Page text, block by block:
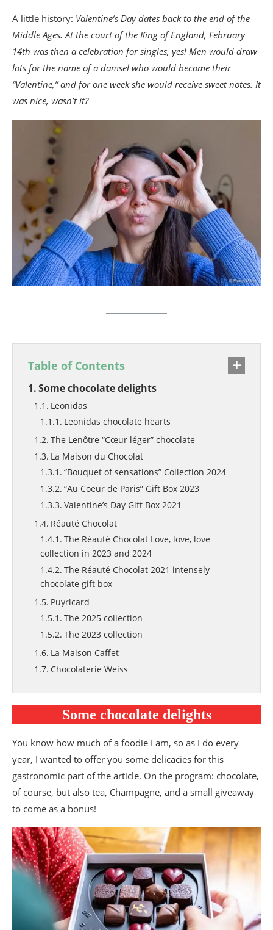
A little history: Valentine’s Day dates back to the end of the
Middle Ages. At the court of the King of England, February
14th was then a celebration for singles, yes! Men would draw
lots for the name of a damsel who would become their
“Valentine,” and for one week she would receive sweet notes. It
was nice, wasn’t it?
Table of Contents
Some chocolate delights
Leonidas
Leonidas chocolate hearts
The Lenôtre “Cœur léger” chocolate
La Maison du Chocolat
“Bouquet of sensations” Collection 2024
“Au Coeur de Paris” Gift Box 2023
Valentine’s Day Gift Box 2021
Réauté Chocolat
The Réauté Chocolat Love, love, love
collection in 2023 and 2024
The Réauté Chocolat 2021 intensely
chocolate gift box
Puyricard
The 2025 collection
The 2023 collection
La Maison Caffet
Chocolaterie Weiss
Le Beau Thé
Valentine’s Day gift boxes
Compagnie Coloniale
Mon Cherry tea and limited Valentine’s Day
editions by Compagnie Coloniale
Pukka Herbs
Love tea by Pukka Herbs
The Brut Rosé Champagne from Maison
Grémillet
Blanc de Blancs with Delamotte
Valentine’s Day by Maison Busnel
Valentine’s Day cakes and desserts
Muriel Aublet-Cuvelier
Some chocolate delights
You know how much of a foodie I am, so as I do every
year, I wanted to offer you some delicacies for this
gastronomic part of the article. On the program: chocolate,
of course, but also tea, Champagne, and a small giveaway
to come as a bonus!